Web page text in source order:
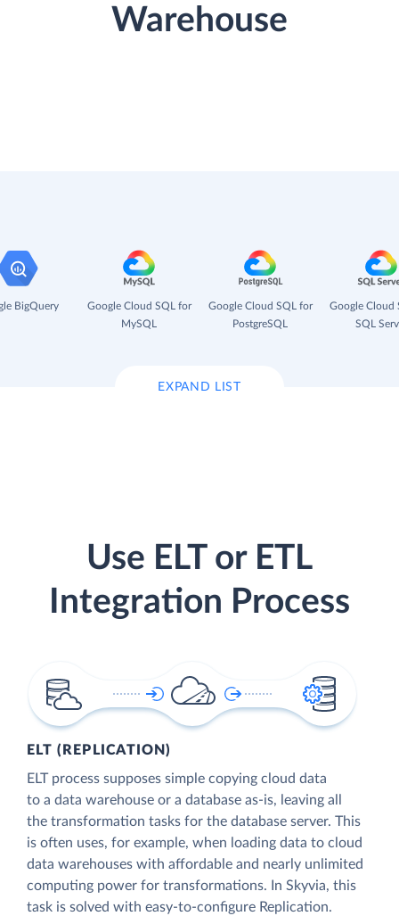
Warehouse
BigQuery
Google Cloud SQL for
MySQL
Google Cloud SQL for
PostgreSQL
Google Cloud
SQL
EXPAND LIST
Use ELT or ETL
Integration Process
ELT (REPLICATION)
ELT process supposes simple copying cloud data
to a data warehouse or a database as-is, leaving all
the transformation tasks for the database server. This
is often uses, for example, when loading data to cloud
data warehouses with affordable and nearly unlimited
computing power for transformations. In Skyvia, this
task is solved with easy-to-configure Replication.